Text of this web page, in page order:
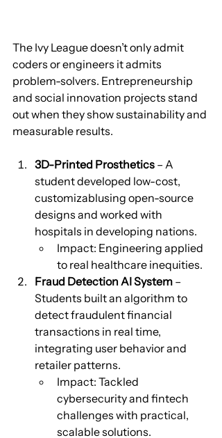
The Ivy League doesn’t only admit
coders or engineers it admits
problem-solvers. Entrepreneurship
and social innovation projects stand
out when they show sustainability and
measurable results.
3D-Printed Prosthetics – A
student developed low-cost,
customizablusing open-source
designs and worked with
hospitals in developing nations.
Impact: Engineering applied
to real healthcare inequities.
Fraud Detection AI System –
Students built an algorithm to
detect fraudulent financial
transactions in real time,
integrating user behavior and
retailer patterns.
Impact: Tackled
cybersecurity and fintech
challenges with practical,
scalable solutions.